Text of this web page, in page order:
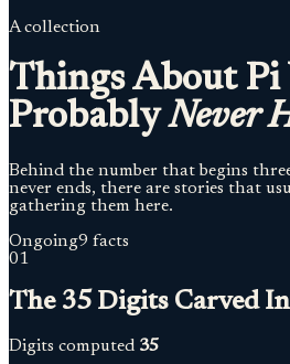
A collection
Things About Pi
Probably Never
Behind the number that begins
never ends, there are stories that
gathering them here.
Ongoing9 facts
01
The 35 Digits Carved
Digits computed 35